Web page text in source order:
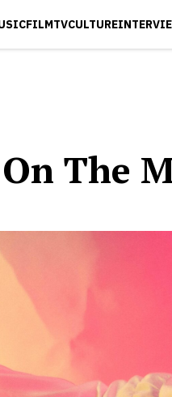
FILMTVCULTURE
The